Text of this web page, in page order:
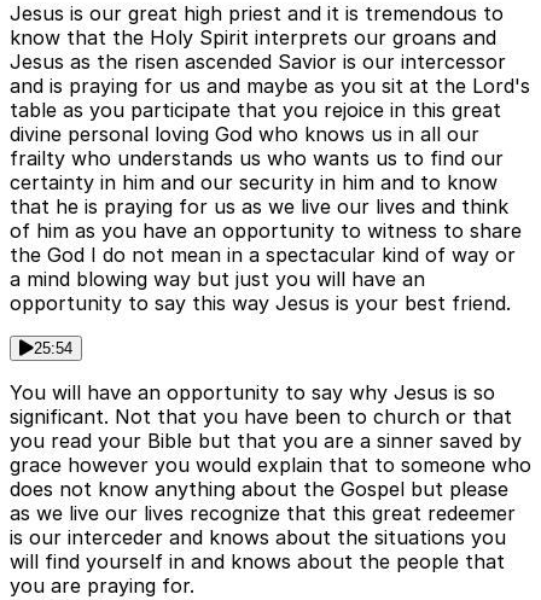
Jesus is our great high priest and it is tremendous to
know that the Holy Spirit interprets our groans and
Jesus as the risen ascended Savior is our intercessor
and is praying for us and maybe as you sit at the Lord's
table as you participate that you rejoice in this great
divine personal loving God who knows us in all our
frailty who understands us who wants us to find our
certainty in him and our security in him and to know
that he is praying for us as we live our lives and think
of him as you have an opportunity to witness to share
the God I do not mean in a spectacular kind of way or
a mind blowing way but just you will have an
opportunity to say this way Jesus is your best friend.
25:54
You will have an opportunity to say why Jesus is so
significant. Not that you have been to church or that
you read your Bible but that you are a sinner saved by
grace however you would explain that to someone who
does not know anything about the Gospel but please
as we live our lives recognize that this great redeemer
is our interceder and knows about the situations you
will find yourself in and knows about the people that
you are praying for.